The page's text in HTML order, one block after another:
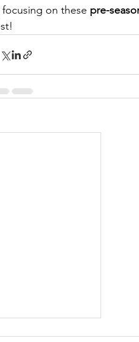
focusing on these pre-